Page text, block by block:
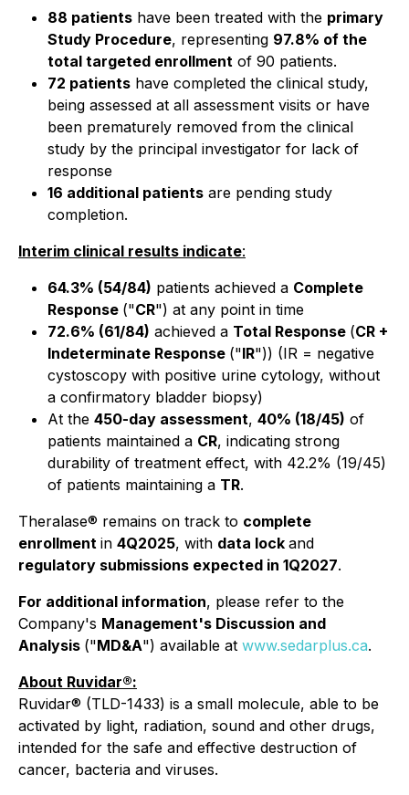
88 patients have been treated with the primary
Study Procedure, representing 97.8% of the
total targeted enrollment of 90 patients.
72 patients have completed the clinical study,
being assessed at all assessment visits or have
been prematurely removed from the clinical
study by the principal investigator for lack of
response
16 additional patients are pending study
completion.
Interim clinical results indicate:
64.3% (54/84) patients achieved a Complete
Response ("CR") at any point in time
72.6% (61/84) achieved a Total Response (CR +
Indeterminate Response ("IR")) (IR = negative
cystoscopy with positive urine cytology, without
a confirmatory bladder biopsy)
At the 450-day assessment, 40% (18/45) of
patients maintained a CR, indicating strong
durability of treatment effect, with 42.2% (19/45)
of patients maintaining a TR.
Theralase® remains on track to complete
enrollment in 4Q2025, with data lock and
regulatory submissions expected in 1Q2027.
For additional information, please refer to the
Company's Management's Discussion and
Analysis ("MD&A") available at www.sedarplus.ca.
About Ruvidar®:
Ruvidar® (TLD-1433) is a small molecule, able to be
activated by light, radiation, sound and other drugs,
intended for the safe and effective destruction of
cancer, bacteria and viruses.